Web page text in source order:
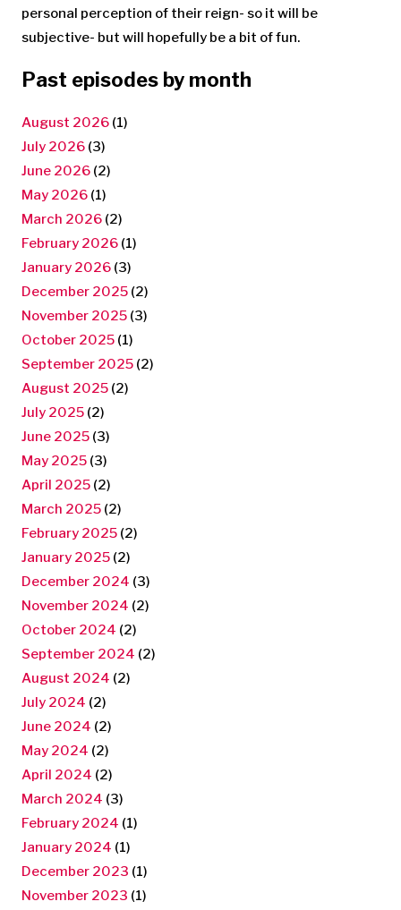
personal perception of their reign- so it will be
subjective- but will hopefully be a bit of fun.
Past episodes by month
August 2026 (1)
July 2026 (3)
June 2026 (2)
May 2026 (1)
March 2026 (2)
February 2026 (1)
January 2026 (3)
December 2025 (2)
November 2025 (3)
October 2025 (1)
September 2025 (2)
August 2025 (2)
July 2025 (2)
June 2025 (3)
May 2025 (3)
April 2025 (2)
March 2025 (2)
February 2025 (2)
January 2025 (2)
December 2024 (3)
November 2024 (2)
October 2024 (2)
September 2024 (2)
August 2024 (2)
July 2024 (2)
June 2024 (2)
May 2024 (2)
April 2024 (2)
March 2024 (3)
February 2024 (1)
January 2024 (1)
December 2023 (1)
November 2023 (1)